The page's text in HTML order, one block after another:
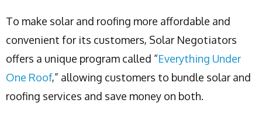
To make solar and roofing more affordable and
convenient for its customers, Solar Negotiators
offers a unique program called “Everything Under
One Roof,” allowing customers to bundle solar and
roofing services and save money on both.